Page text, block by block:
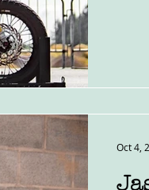
Oct 4,